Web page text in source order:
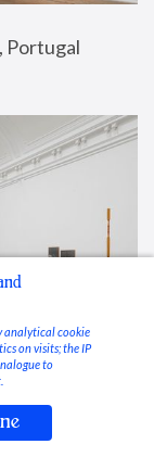
Portugal
analytical cookie
on visits; the IP
to